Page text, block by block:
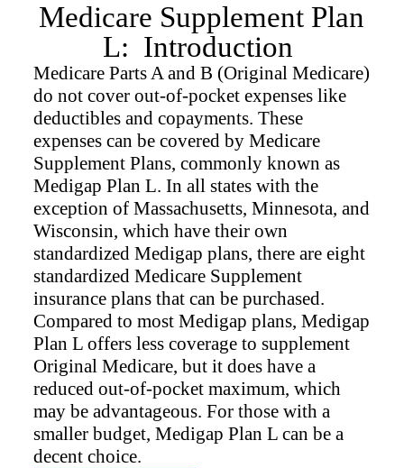
Medicare Supplement Plan
L: Introduction
Medicare Parts A and B (Original Medicare)
do not cover out-of-pocket expenses like
deductibles and copayments. These
expenses can be covered by Medicare
Supplement Plans, commonly known as
Medigap Plan L. In all states with the
exception of Massachusetts, Minnesota, and
Wisconsin, which have their own
standardized Medigap plans, there are eight
standardized Medicare Supplement
insurance plans that can be purchased.
Compared to most Medigap plans, Medigap
Plan L offers less coverage to supplement
Original Medicare, but it does have a
reduced out-of-pocket maximum, which
may be advantageous. For those with a
smaller budget, Medigap Plan L can be a
decent choice.